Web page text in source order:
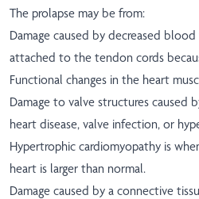
The prolapse may be from:
Damage caused by decreased
attached to the tendon cords
Functional changes in the heart
Damage to valve structures caused
heart disease, valve infection, or
Hypertrophic cardiomyopathy is
heart is larger than normal.
Damage caused by a connective